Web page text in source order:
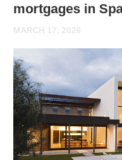
mortgages in
MARCH 17, 2026